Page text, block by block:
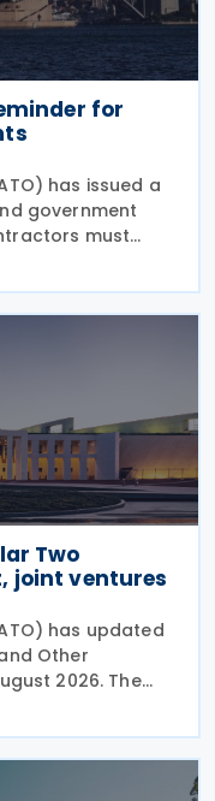
for
has issued a
government
must
Report (TPAR)
announced
Two
joint ventures
has updated
Other
2026. The
covering
Return (GIR),